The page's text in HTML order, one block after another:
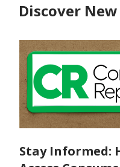
Discover
Stay Informed: